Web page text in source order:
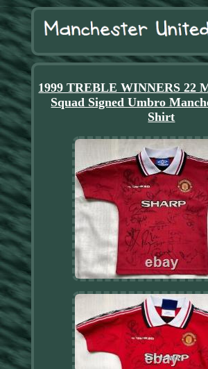
1999 TREBLE WINNERS 22
Squad Signed Umbro
Shirt